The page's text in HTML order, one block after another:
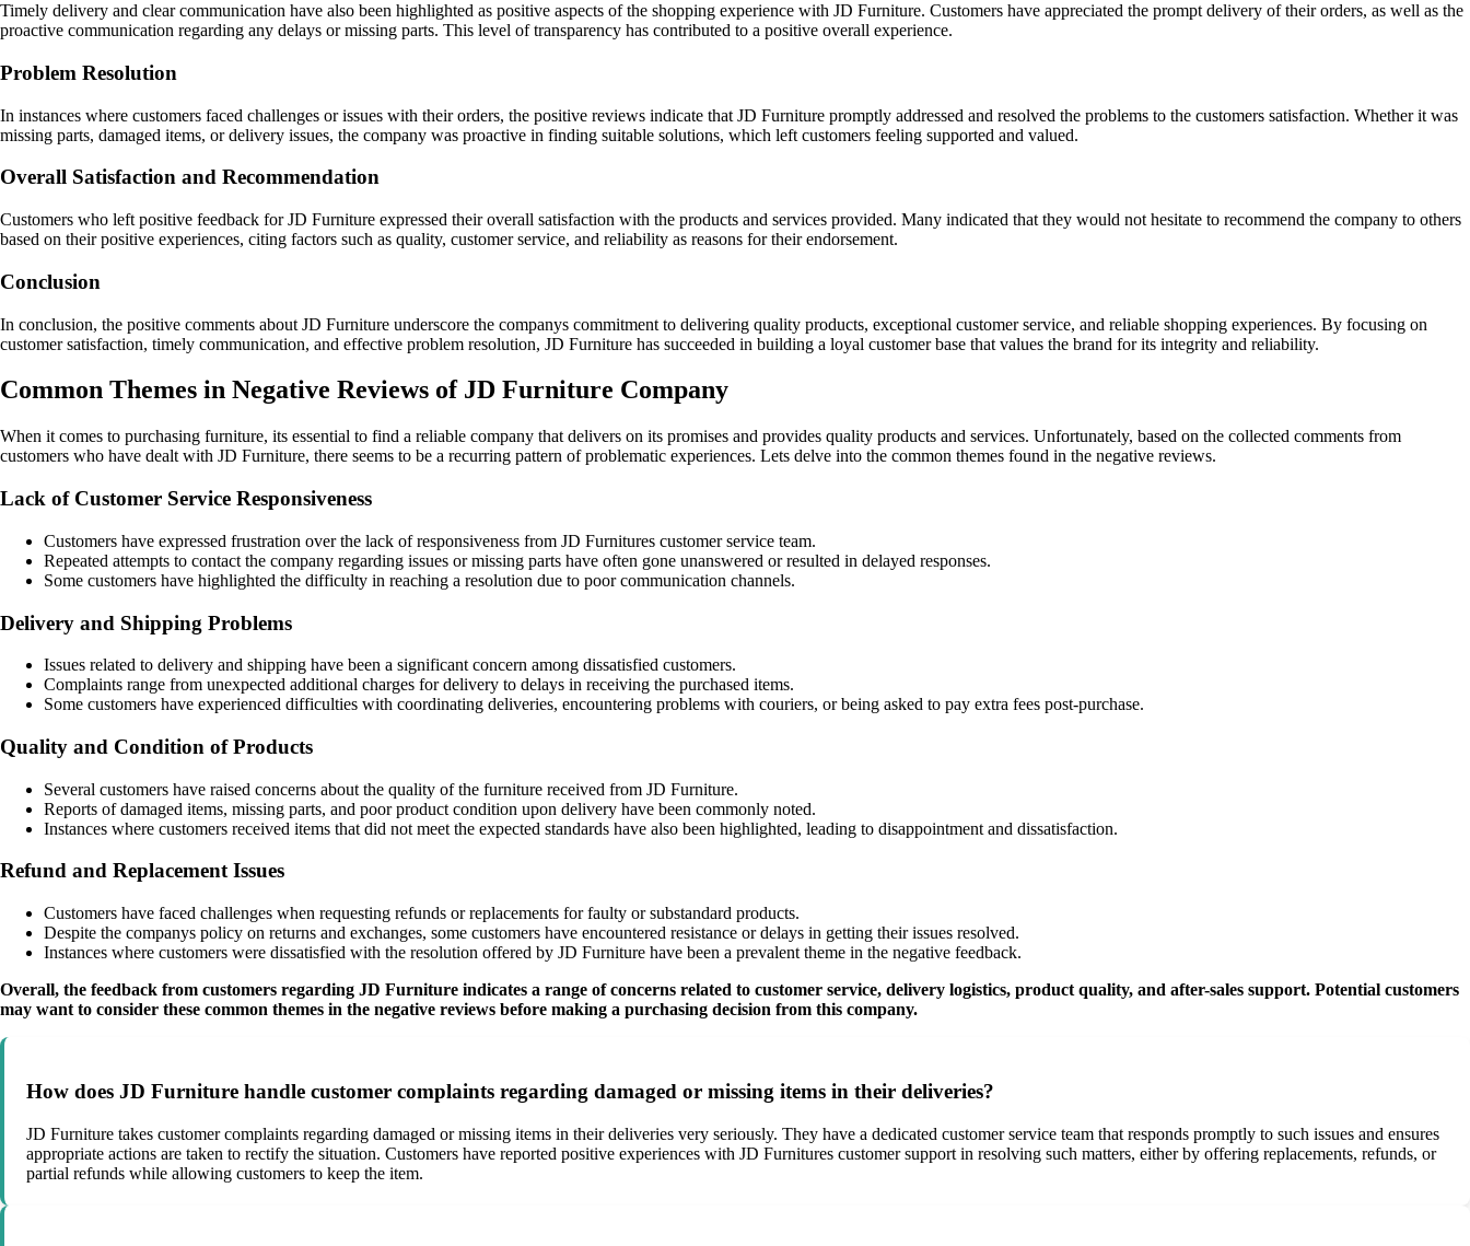
Timely delivery and clear communication have also been highlighted as positive aspects of the shopping experience with JD Furniture. Customers have appreciated the prompt delivery of their orders, as well as the
proactive communication regarding any delays or missing parts. This level of transparency has contributed to a positive overall experience.
Problem Resolution
In instances where customers faced challenges or issues with their orders, the positive reviews indicate that JD Furniture promptly addressed and resolved the problems to the customers satisfaction. Whether it was
missing parts, damaged items, or delivery issues, the company was proactive in finding suitable solutions, which left customers feeling supported and valued.
Overall Satisfaction and Recommendation
Customers who left positive feedback for JD Furniture expressed their overall satisfaction with the products and services provided. Many indicated that they would not hesitate to recommend the company to others
based on their positive experiences, citing factors such as quality, customer service, and reliability as reasons for their endorsement.
Conclusion
In conclusion, the positive comments about JD Furniture underscore the companys commitment to delivering quality products, exceptional customer service, and reliable shopping experiences. By focusing on
customer satisfaction, timely communication, and effective problem resolution, JD Furniture has succeeded in building a loyal customer base that values the brand for its integrity and reliability.
Common Themes in Negative Reviews of JD Furniture Company
When it comes to purchasing furniture, its essential to find a reliable company that delivers on its promises and provides quality products and services. Unfortunately, based on the collected comments from
customers who have dealt with JD Furniture, there seems to be a recurring pattern of problematic experiences. Lets delve into the common themes found in the negative reviews.
Lack of Customer Service Responsiveness
Customers have expressed frustration over the lack of responsiveness from JD Furnitures customer service team.
Repeated attempts to contact the company regarding issues or missing parts have often gone unanswered or resulted in delayed responses.
Some customers have highlighted the difficulty in reaching a resolution due to poor communication channels.
Delivery and Shipping Problems
Issues related to delivery and shipping have been a significant concern among dissatisfied customers.
Complaints range from unexpected additional charges for delivery to delays in receiving the purchased items.
Some customers have experienced difficulties with coordinating deliveries, encountering problems with couriers, or being asked to pay extra fees post-purchase.
Quality and Condition of Products
Several customers have raised concerns about the quality of the furniture received from JD Furniture.
Reports of damaged items, missing parts, and poor product condition upon delivery have been commonly noted.
Instances where customers received items that did not meet the expected standards have also been highlighted, leading to disappointment and dissatisfaction.
Refund and Replacement Issues
Customers have faced challenges when requesting refunds or replacements for faulty or substandard products.
Despite the companys policy on returns and exchanges, some customers have encountered resistance or delays in getting their issues resolved.
Instances where customers were dissatisfied with the resolution offered by JD Furniture have been a prevalent theme in the negative feedback.
Overall, the feedback from customers regarding JD Furniture indicates a range of concerns related to customer service, delivery logistics, product quality, and after-sales support. Potential customers
may want to consider these common themes in the negative reviews before making a purchasing decision from this company.
How does JD Furniture handle customer complaints regarding damaged or missing items in their deliveries?
JD Furniture takes customer complaints regarding damaged or missing items in their deliveries very seriously. They have a dedicated customer service team that responds promptly to such issues and ensures
appropriate actions are taken to rectify the situation. Customers have reported positive experiences with JD Furnitures customer support in resolving such matters, either by offering replacements, refunds, or
partial refunds while allowing customers to keep the item.